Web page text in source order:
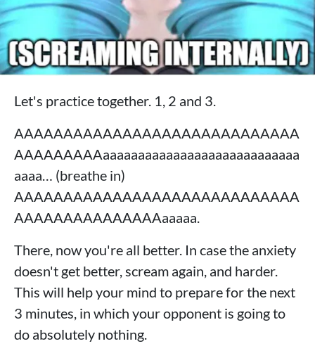
Let's practice together. 1, 2 and 3.
AAAAAAAAAAAAAAAAAAAAAAAAAAAAA
AAAAAAAAAaaaaaaaaaaaaaaaaaaaaaaaaaaaa
aaaa… (breathe in)
AAAAAAAAAAAAAAAAAAAAAAAAAAAAA
AAAAAAAAAAAAAAAaaaaa.
There, now you're all better. In case the anxiety
doesn't get better, scream again, and harder.
This will help your mind to prepare for the next
3 minutes, in which your opponent is going to
do absolutely nothing.